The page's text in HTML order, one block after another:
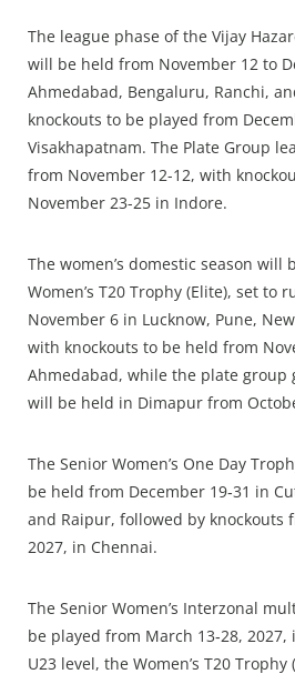
The league phase of the Vijay
will be held from November 12 to
Ahmedabad, Bengaluru, Ranchi,
knockouts to be played from
Visakhapatnam. The Plate Group
from November 12-12, with
November 23-25 in Indore.
The women’s domestic season will
Women’s T20 Trophy (Elite), set to
November 6 in Lucknow, Pune,
with knockouts to be held from
Ahmedabad, while the plate group
will be held in Dimapur from
The Senior Women’s One Day
be held from December 19‑31 in
and Raipur, followed by knockouts
2027, in Chennai.
The Senior Women’s Interzonal
be played from March 13‑28,
U23 level, the Women’s T20